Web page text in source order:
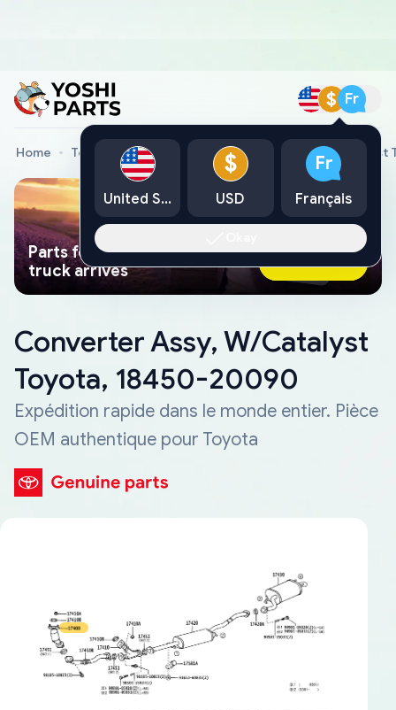
$ Fr
Home Toyota Genuine Parts Converter Assy, W/Catalyst
Parts found faster than a tow
truck arrives
Ask AI Now
Converter Assy, W/Catalyst
Toyota, 18450-20090
Expédition rapide dans le monde entier. Pièce
OEM authentique pour Toyota
United States
$
USD
Fr
Français